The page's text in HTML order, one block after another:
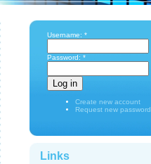
Username: *
Password: *
Create new account
Request new password
Links